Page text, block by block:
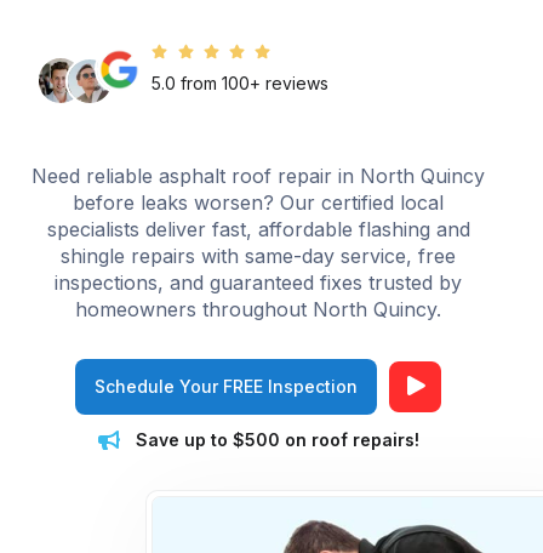
5.0 from 100+ reviews
Need reliable asphalt roof repair in North Quincy
before leaks worsen? Our certified local
specialists deliver fast, affordable flashing and
shingle repairs with same-day service, free
inspections, and guaranteed fixes trusted by
homeowners throughout North Quincy.
Schedule Your FREE Inspection
Save up to $500 on roof repairs!